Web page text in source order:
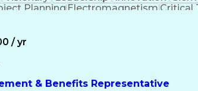
PlanningElectromagnetismCritical
/ yr
& Benefits Representative